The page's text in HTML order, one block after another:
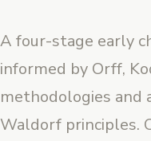
A four-stage early
informed by Orff,
methodologies and
Waldorf principles.